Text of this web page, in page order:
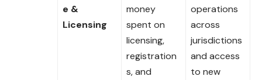
e &
Licensing
money
spent on
licensing,
registration
s, and
operations
across
jurisdictions
and access
to new